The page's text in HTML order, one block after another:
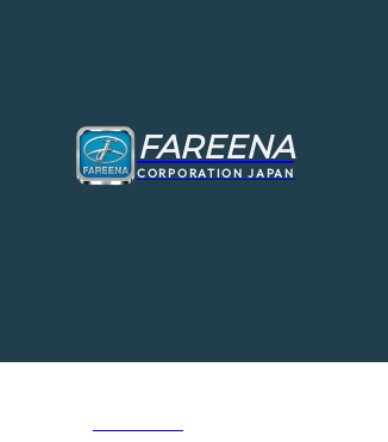
FAREENA
CORPORATION JAPAN